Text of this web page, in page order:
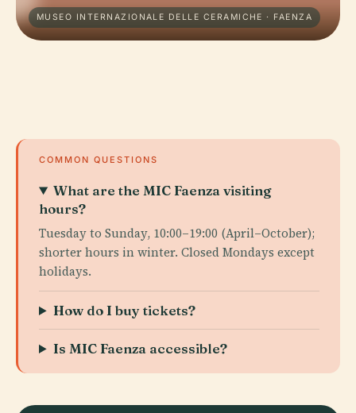
MUSEO INTERNAZIONALE DELLE CERAMICHE · FAENZA
COMMON QUESTIONS
What are the MIC Faenza visiting
hours?
Tuesday to Sunday, 10:00–19:00 (April–October);
shorter hours in winter. Closed Mondays except
holidays.
How do I buy tickets?
Is MIC Faenza accessible?